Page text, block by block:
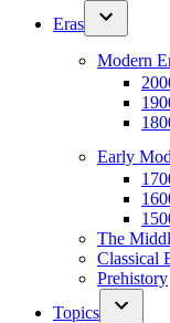
Eras
Modern
Early
The
Classical
Prehistory
Topics